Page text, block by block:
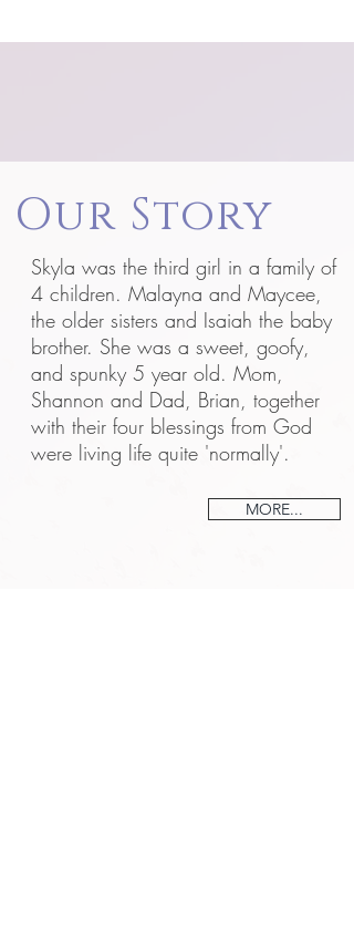
Our Story
Skyla was the third girl in a family of
4 children. Malayna and Maycee,
the older sisters and Isaiah the baby
brother. She was a sweet, goofy,
and spunky 5 year old. Mom,
Shannon and Dad, Brian, together
with their four blessings from God
were living life quite 'normally'.
MORE...